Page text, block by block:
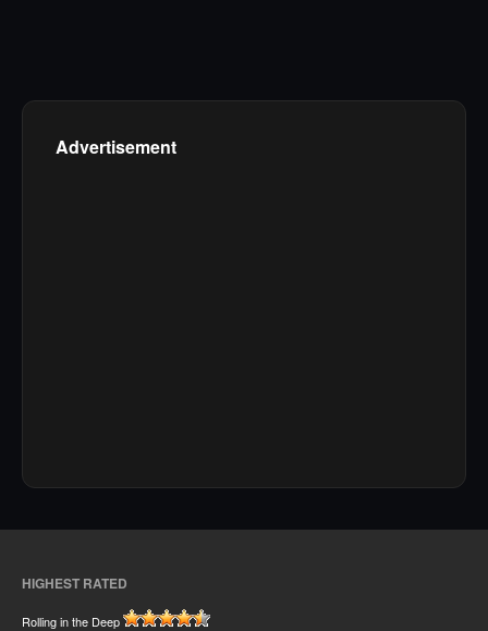
Advertisement
HIGHEST RATED
Rolling in the Deep